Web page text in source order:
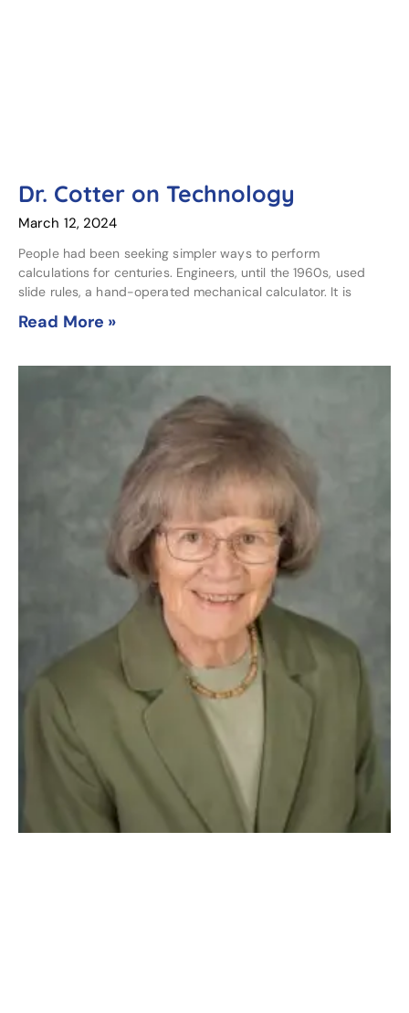
Dr. Cotter on Technology
March 12, 2024
People had been seeking simpler ways to perform
calculations for centuries. Engineers, until the 1960s, used
slide rules, a hand-operated mechanical calculator. It is
Read More »